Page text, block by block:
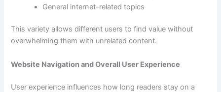
General internet-related topics
This variety allows different users to find value without
overwhelming them with unrelated content.
Website Navigation and Overall User Experience
User experience influences how long readers stay on a